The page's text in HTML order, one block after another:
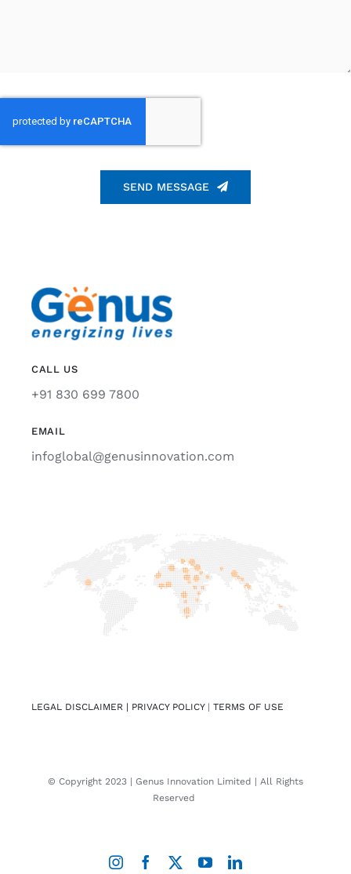
SEND MESSAGE
CALL US
+91 830 699 7800
EMAIL
infoglobal@genusinnovation.com
LEGAL DISCLAIMER | PRIVACY POLICY| TERMS OF USE
© Copyright 2023 | Genus Innovation Limited | All Rights
Reserved